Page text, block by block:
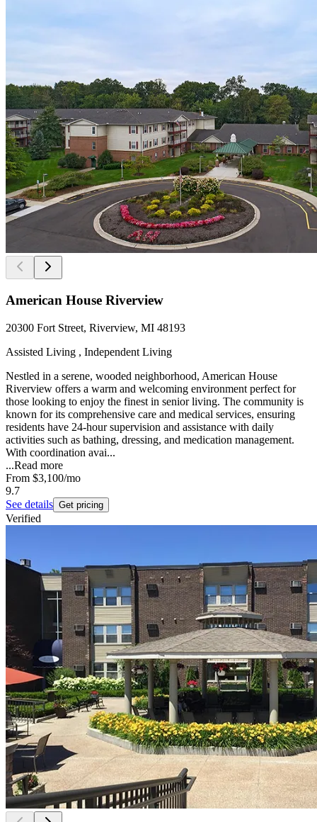
American House Riverview
20300 Fort Street, Riverview, MI 48193
Assisted Living , Independent Living
Nestled in a serene, wooded neighborhood, American House
Riverview offers a warm and welcoming environment perfect for
those looking to enjoy the finest in senior living. The community is
known for its comprehensive care and medical services, ensuring
residents have 24-hour supervision and assistance with daily
activities such as bathing, dressing, and medication management.
With coordination avai...
...Read more
From $3,100/mo
9.7
See details Get pricing
Verified